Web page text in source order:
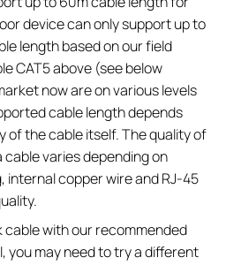
device can only support up to
length based on our field
CAT5 above (see below
now are on various levels
cable length depends
of the cable itself. The quality of
varies depending on
copper wire and RJ-45
with our recommended
you may need to try a different